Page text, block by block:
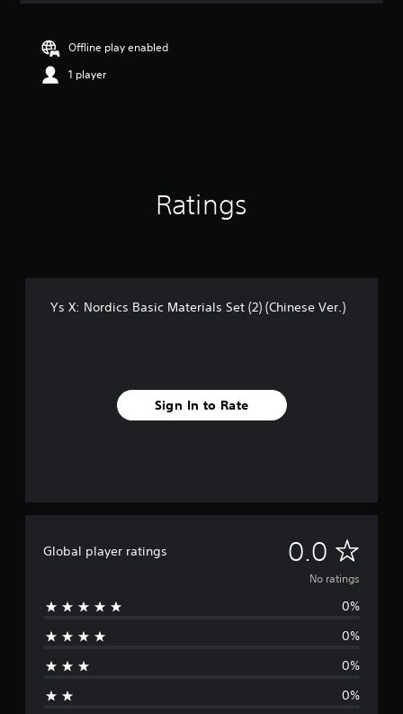
Offline play enabled
1 player
Ratings
Ys X: Nordics Basic Materials Set (2) (Chinese Ver.)
Sign In to Rate
Global player ratings 0.0 N
o
No ratings
0%
0%
0%
0%